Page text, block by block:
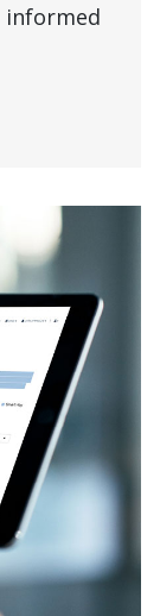
informed